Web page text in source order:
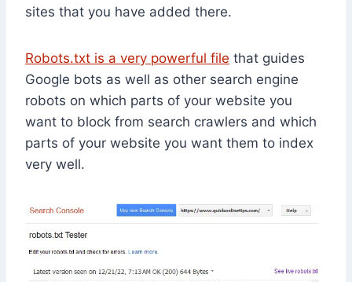
sites that you have added there.
Robots.txt is a very powerful file that guides
Google bots as well as other search engine
robots on which parts of your website you
want to block from search crawlers and which
parts of your website you want them to index
very well.